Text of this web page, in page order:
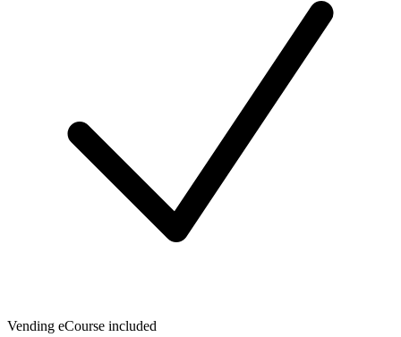
Vending eCourse included